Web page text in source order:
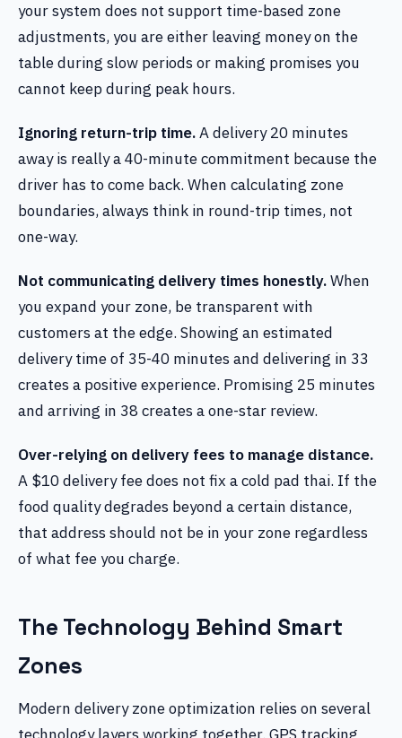
your system does not support time-based zone
adjustments, you are either leaving money on the
table during slow periods or making promises you
cannot keep during peak hours.
Ignoring return-trip time.A delivery 20 minutes
away is really a 40-minute commitment because the
driver has to come back. When calculating zone
boundaries, always think in round-trip times, not
one-way.
Not communicating delivery times honestly.When
you expand your zone, be transparent with
customers at the edge. Showing an estimated
delivery time of 35-40 minutes and delivering in 33
creates a positive experience. Promising 25 minutes
and arriving in 38 creates a one-star review.
Over-relying on delivery fees to manage distance.
A $10 delivery fee does not fix a cold pad thai. If the
food quality degrades beyond a certain distance,
that address should not be in your zone regardless
of what fee you charge.
The Technology Behind Smart
Zones
Modern delivery zone optimization relies on several